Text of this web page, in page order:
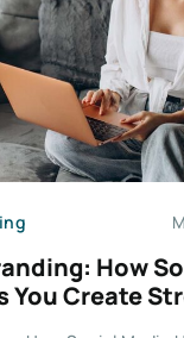
How
You Create